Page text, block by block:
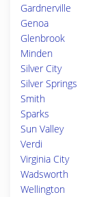
Gardnerville
Genoa
Glenbrook
Minden
Silver City
Silver Springs
Smith
Sparks
Sun Valley
Verdi
Virginia City
Wadsworth
Wellington